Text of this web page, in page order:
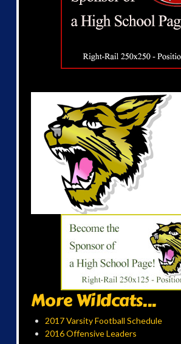
More Wildcats...
2017 Varsity Football Schedule
2016 Offensive Leaders